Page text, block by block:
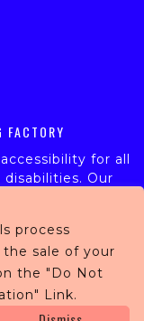
for all
Our
website
difficulty
our customer
so that we can
require.
process
sale of your
the "Do Not
Link.